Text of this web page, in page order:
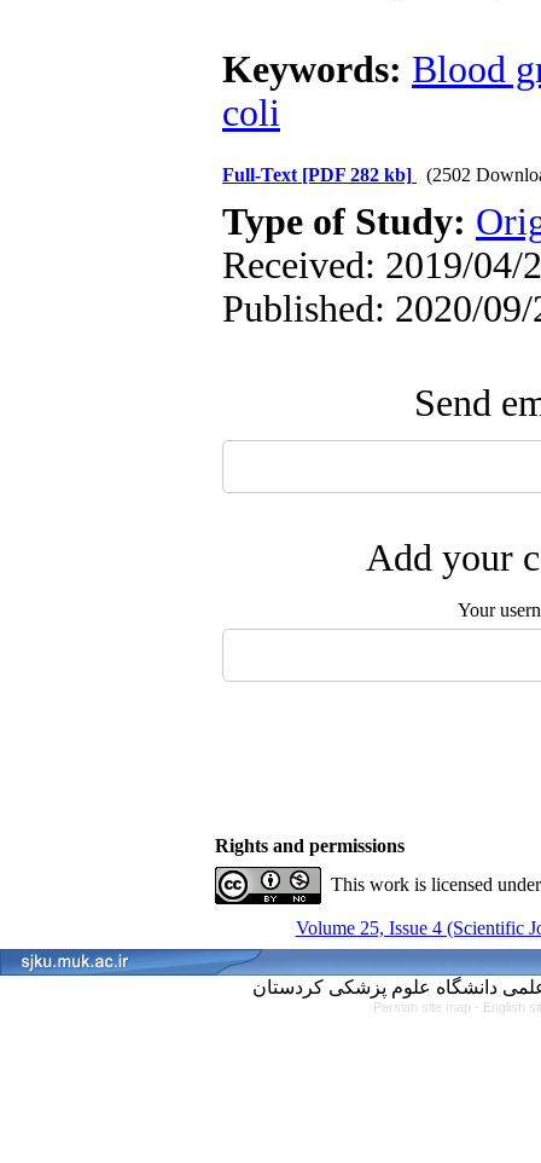
Keywords: Blood
coli
Full-Text [PDF 282 kb] (2502
Type of Study:
Received: 2019/04/
Published: 2020/09/
Send
Add your
Your
Rights and permissions
This work is licensed
Volume 25, Issue 4 (Scientific
Persian site map - English